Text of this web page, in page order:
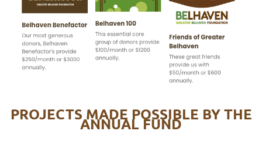
PROJECTS MADE POSSIBLE BY THE
ANNUAL FUND